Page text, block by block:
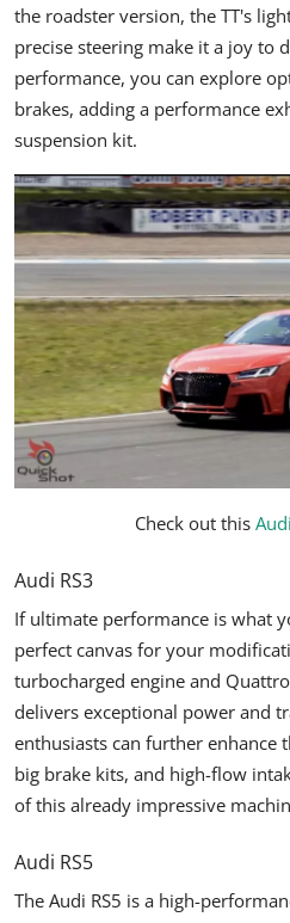
the roadster version, the TT's
precise steering make it a joy to
performance, you can explore
brakes, adding a performance
suspension kit.
Check out this
Audi RS3
If ultimate performance is what
perfect canvas for your
turbocharged engine and
delivers exceptional power and
enthusiasts can further enhance
big brake kits, and high-flow
of this already impressive
Audi RS5
The Audi RS5 is a high-